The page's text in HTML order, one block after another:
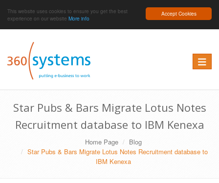
Accept Cookies
This website uses cookies to ensure you get the best
experience on our website More info
Toggle
Star Pubs & Bars Migrate Lotus Notes
Recruitment database to IBM Kenexa
Home Page
Blog
Star Pubs & Bars Migrate Lotus Notes Recruitment database to
IBM Kenexa